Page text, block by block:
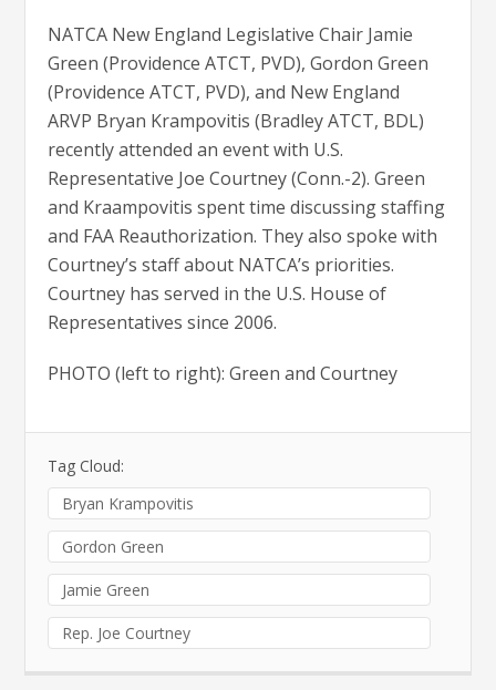
NATCA New England Legislative Chair Jamie
Green (Providence ATCT, PVD), Gordon Green
(Providence ATCT, PVD), and New England
ARVP Bryan Krampovitis (Bradley ATCT, BDL)
recently attended an event with U.S.
Representative Joe Courtney (Conn.-2). Green
and Kraampovitis spent time discussing staffing
and FAA Reauthorization. They also spoke with
Courtney’s staff about NATCA’s priorities.
Courtney has served in the U.S. House of
Representatives since 2006.
PHOTO (left to right): Green and Courtney
Tag Cloud:
Bryan Krampovitis
Gordon Green
Jamie Green
Rep. Joe Courtney